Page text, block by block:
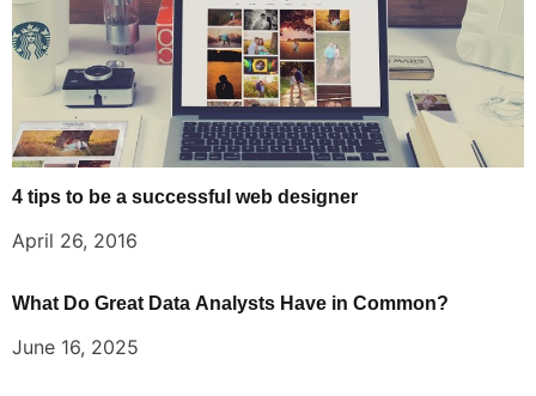
4 tips to be a successful web designer
April 26, 2016
What Do Great Data Analysts Have in Common?
June 16, 2025